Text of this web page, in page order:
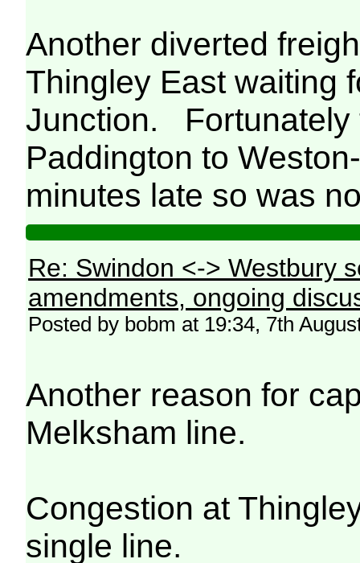
Another diverted
Thingley East waiting
Junction. Fortunately
Paddington to
minutes late so was
Re: Swindon <-> Westbury
amendments, ongoing
Posted by bobm at 19:34, 7th
Another reason for
Melksham line.
Congestion at
single line.